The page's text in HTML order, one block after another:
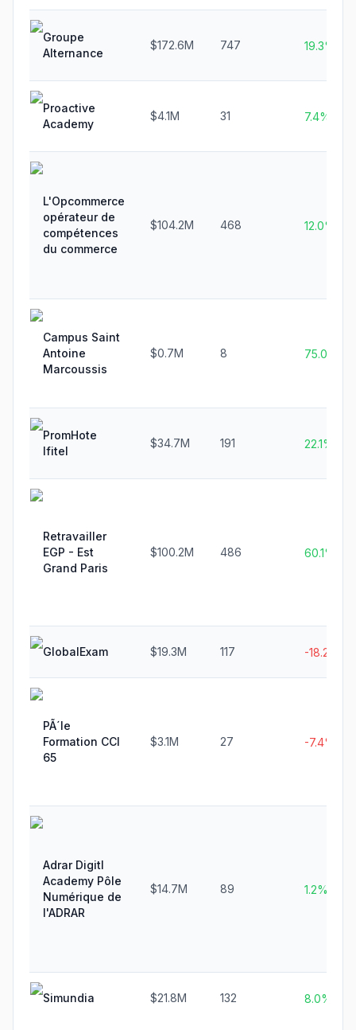
Groupe
Alternance
$172.6M 747 19.3%
Proactive
Academy
$4.1M 31 7.4%
L'Opcommerce
opérateur de
compétences
du commerce
$104.2M 468 12.0%
Campus Saint
Antoine
Marcoussis
$0.7M 8 75.0%
PromHote
Ifitel
$34.7M 191 22.1%
Retravailler
EGP - Est
Grand Paris
$100.2M 486 60.1%
GlobalExam $19.3M 117 -18.2%
PÃ´le
Formation CCI
65
$3.1M 27 -7.4%
Adrar Digitl
Academy Pôle
Numérique de
l'ADRAR
$14.7M 89 1.2%
Simundia $21.8M 132 8.0%